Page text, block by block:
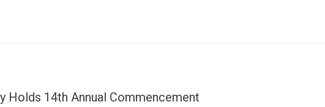
Holds 14th Annual Commencement